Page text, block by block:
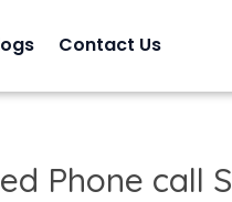
Contact Us
Phone call